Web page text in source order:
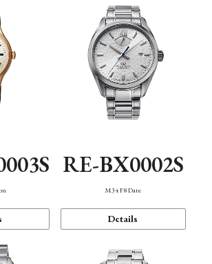
RE-BX0002S
M34 F8 Date
Details